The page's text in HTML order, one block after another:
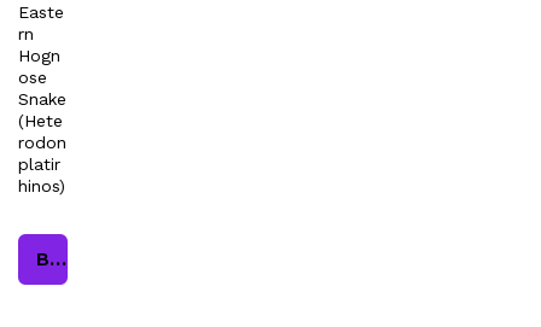
Easte
rn
Hogn
ose
Snake
(Hete
rodon
platir
hinos)
Buy product